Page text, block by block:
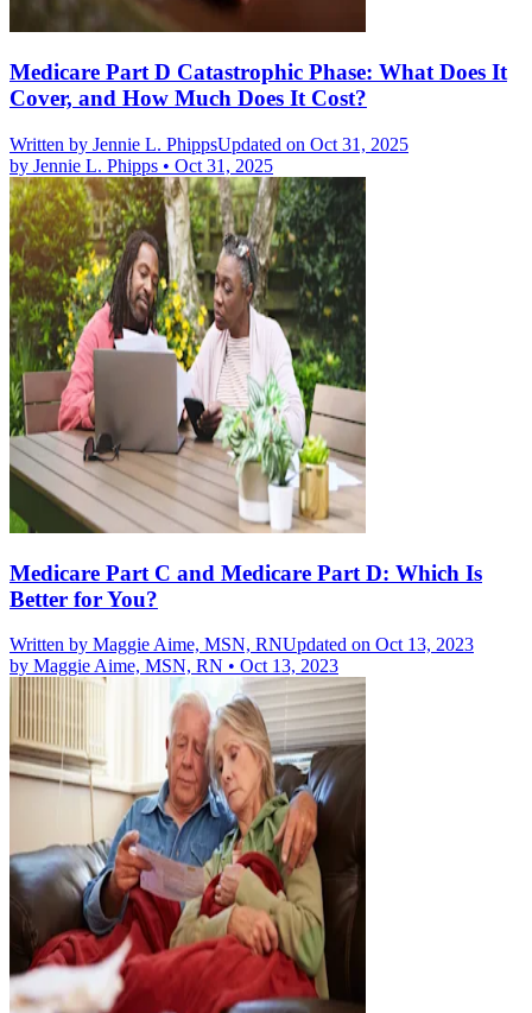
Medicare Part D Catastrophic Phase: What Does It
Cover, and How Much Does It Cost?
Written by Jennie L. PhippsUpdated on Oct 31, 2025
by Jennie L. Phipps • Oct 31, 2025
Medicare Part C and Medicare Part D: Which Is
Better for You?
Written by Maggie Aime, MSN, RNUpdated on Oct 13, 2023
by Maggie Aime, MSN, RN • Oct 13, 2023